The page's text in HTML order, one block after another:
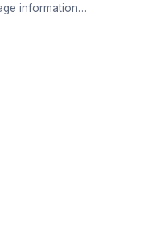
information…